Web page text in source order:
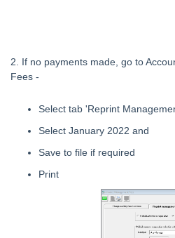
Tip #8-9 - Legislation
Tip #15 - User Diary
Tip #16 - Assets
Strata Master Top Tip #109 -
2. If no payments made, go to
Fees -
Select tab 'Reprint
Select January 2022 and
Save to file if required
Print